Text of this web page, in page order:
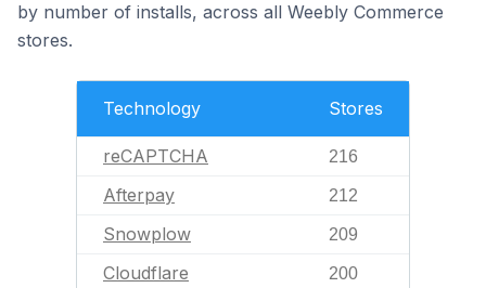
by number of installs, across all Weebly Commerce
stores.
Technology Stores
reCAPTCHA 216
Afterpay 212
Snowplow 209
Cloudflare 200